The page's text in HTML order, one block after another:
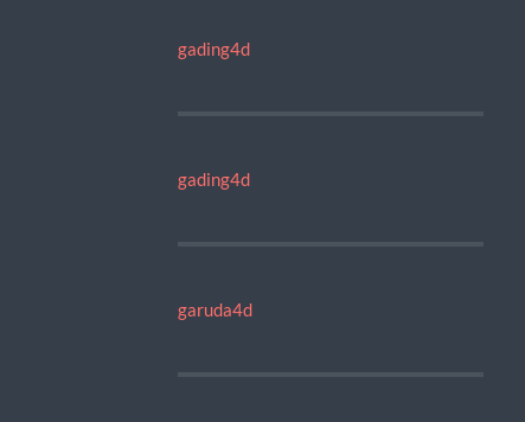
gading4d
gading4d
garuda4d